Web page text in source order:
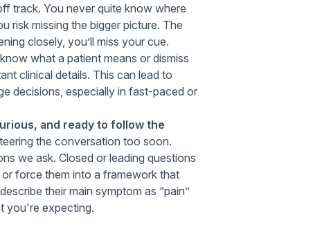
track. You never quite know where
risk missing the bigger picture. The
closely, you’ll miss your cue.
what a patient means or dismiss
clinical details. This can lead to
decisions, especially in fast-paced or
and ready to follow the
the conversation too soon.
we ask. Closed or leading questions
or force them into a framework that
their main symptom as “pain”
you're expecting.